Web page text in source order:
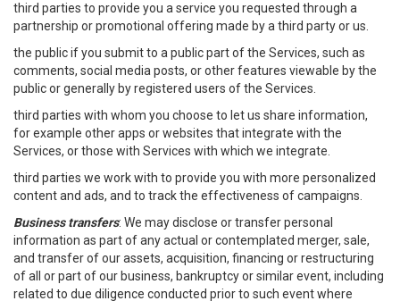
third parties to provide you a service you requested through a
partnership or promotional offering made by a third party or us.
the public if you submit to a public part of the Services, such as
comments, social media posts, or other features viewable by the
public or generally by registered users of the Services.
third parties with whom you choose to let us share information,
for example other apps or websites that integrate with the
Services, or those with Services with which we integrate.
third parties we work with to provide you with more personalized
content and ads, and to track the effectiveness of campaigns.
Business transfers: We may disclose or transfer personal
information as part of any actual or contemplated merger, sale,
and transfer of our assets, acquisition, financing or restructuring
of all or part of our business, bankruptcy or similar event, including
related to due diligence conducted prior to such event where